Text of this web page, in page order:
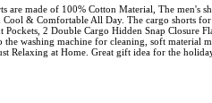
are made of 100% Cotton Material, The men's
& Comfortable All Day. The cargo shorts
Pockets, 2 Double Cargo Hidden Snap
washing machine for cleaning, soft material
Relaxing at Home. Great gift idea for the